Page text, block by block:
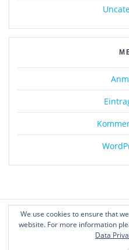
© 2026 Geist21.
We use cookies to ensure that
website. For more information
Data